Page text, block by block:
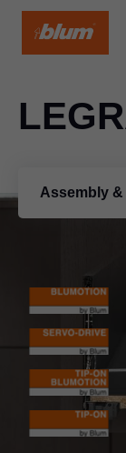
Assembly